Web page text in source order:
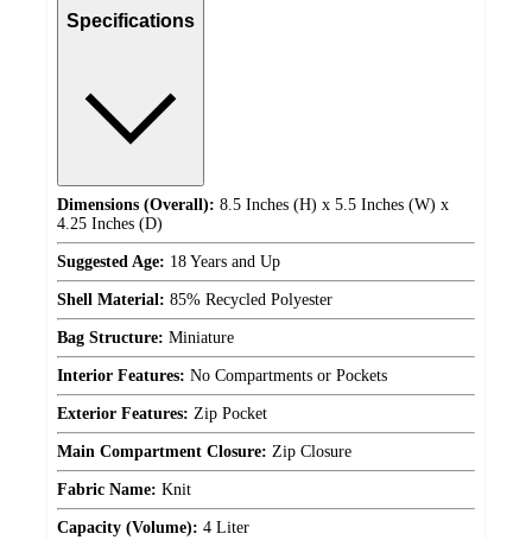
Specifications
Dimensions (Overall): 8.5 Inches (H) x 5.5 Inches (W) x
4.25 Inches (D)
Suggested Age: 18 Years and Up
Shell Material: 85% Recycled Polyester
Bag Structure: Miniature
Interior Features: No Compartments or Pockets
Exterior Features: Zip Pocket
Main Compartment Closure: Zip Closure
Fabric Name: Knit
Capacity (Volume): 4 Liter